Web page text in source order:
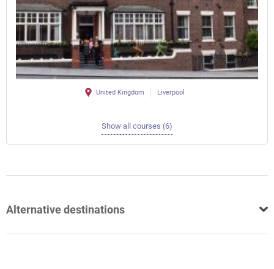
United Kingdom Liverpool
Show all courses (6)
Alternative destinations